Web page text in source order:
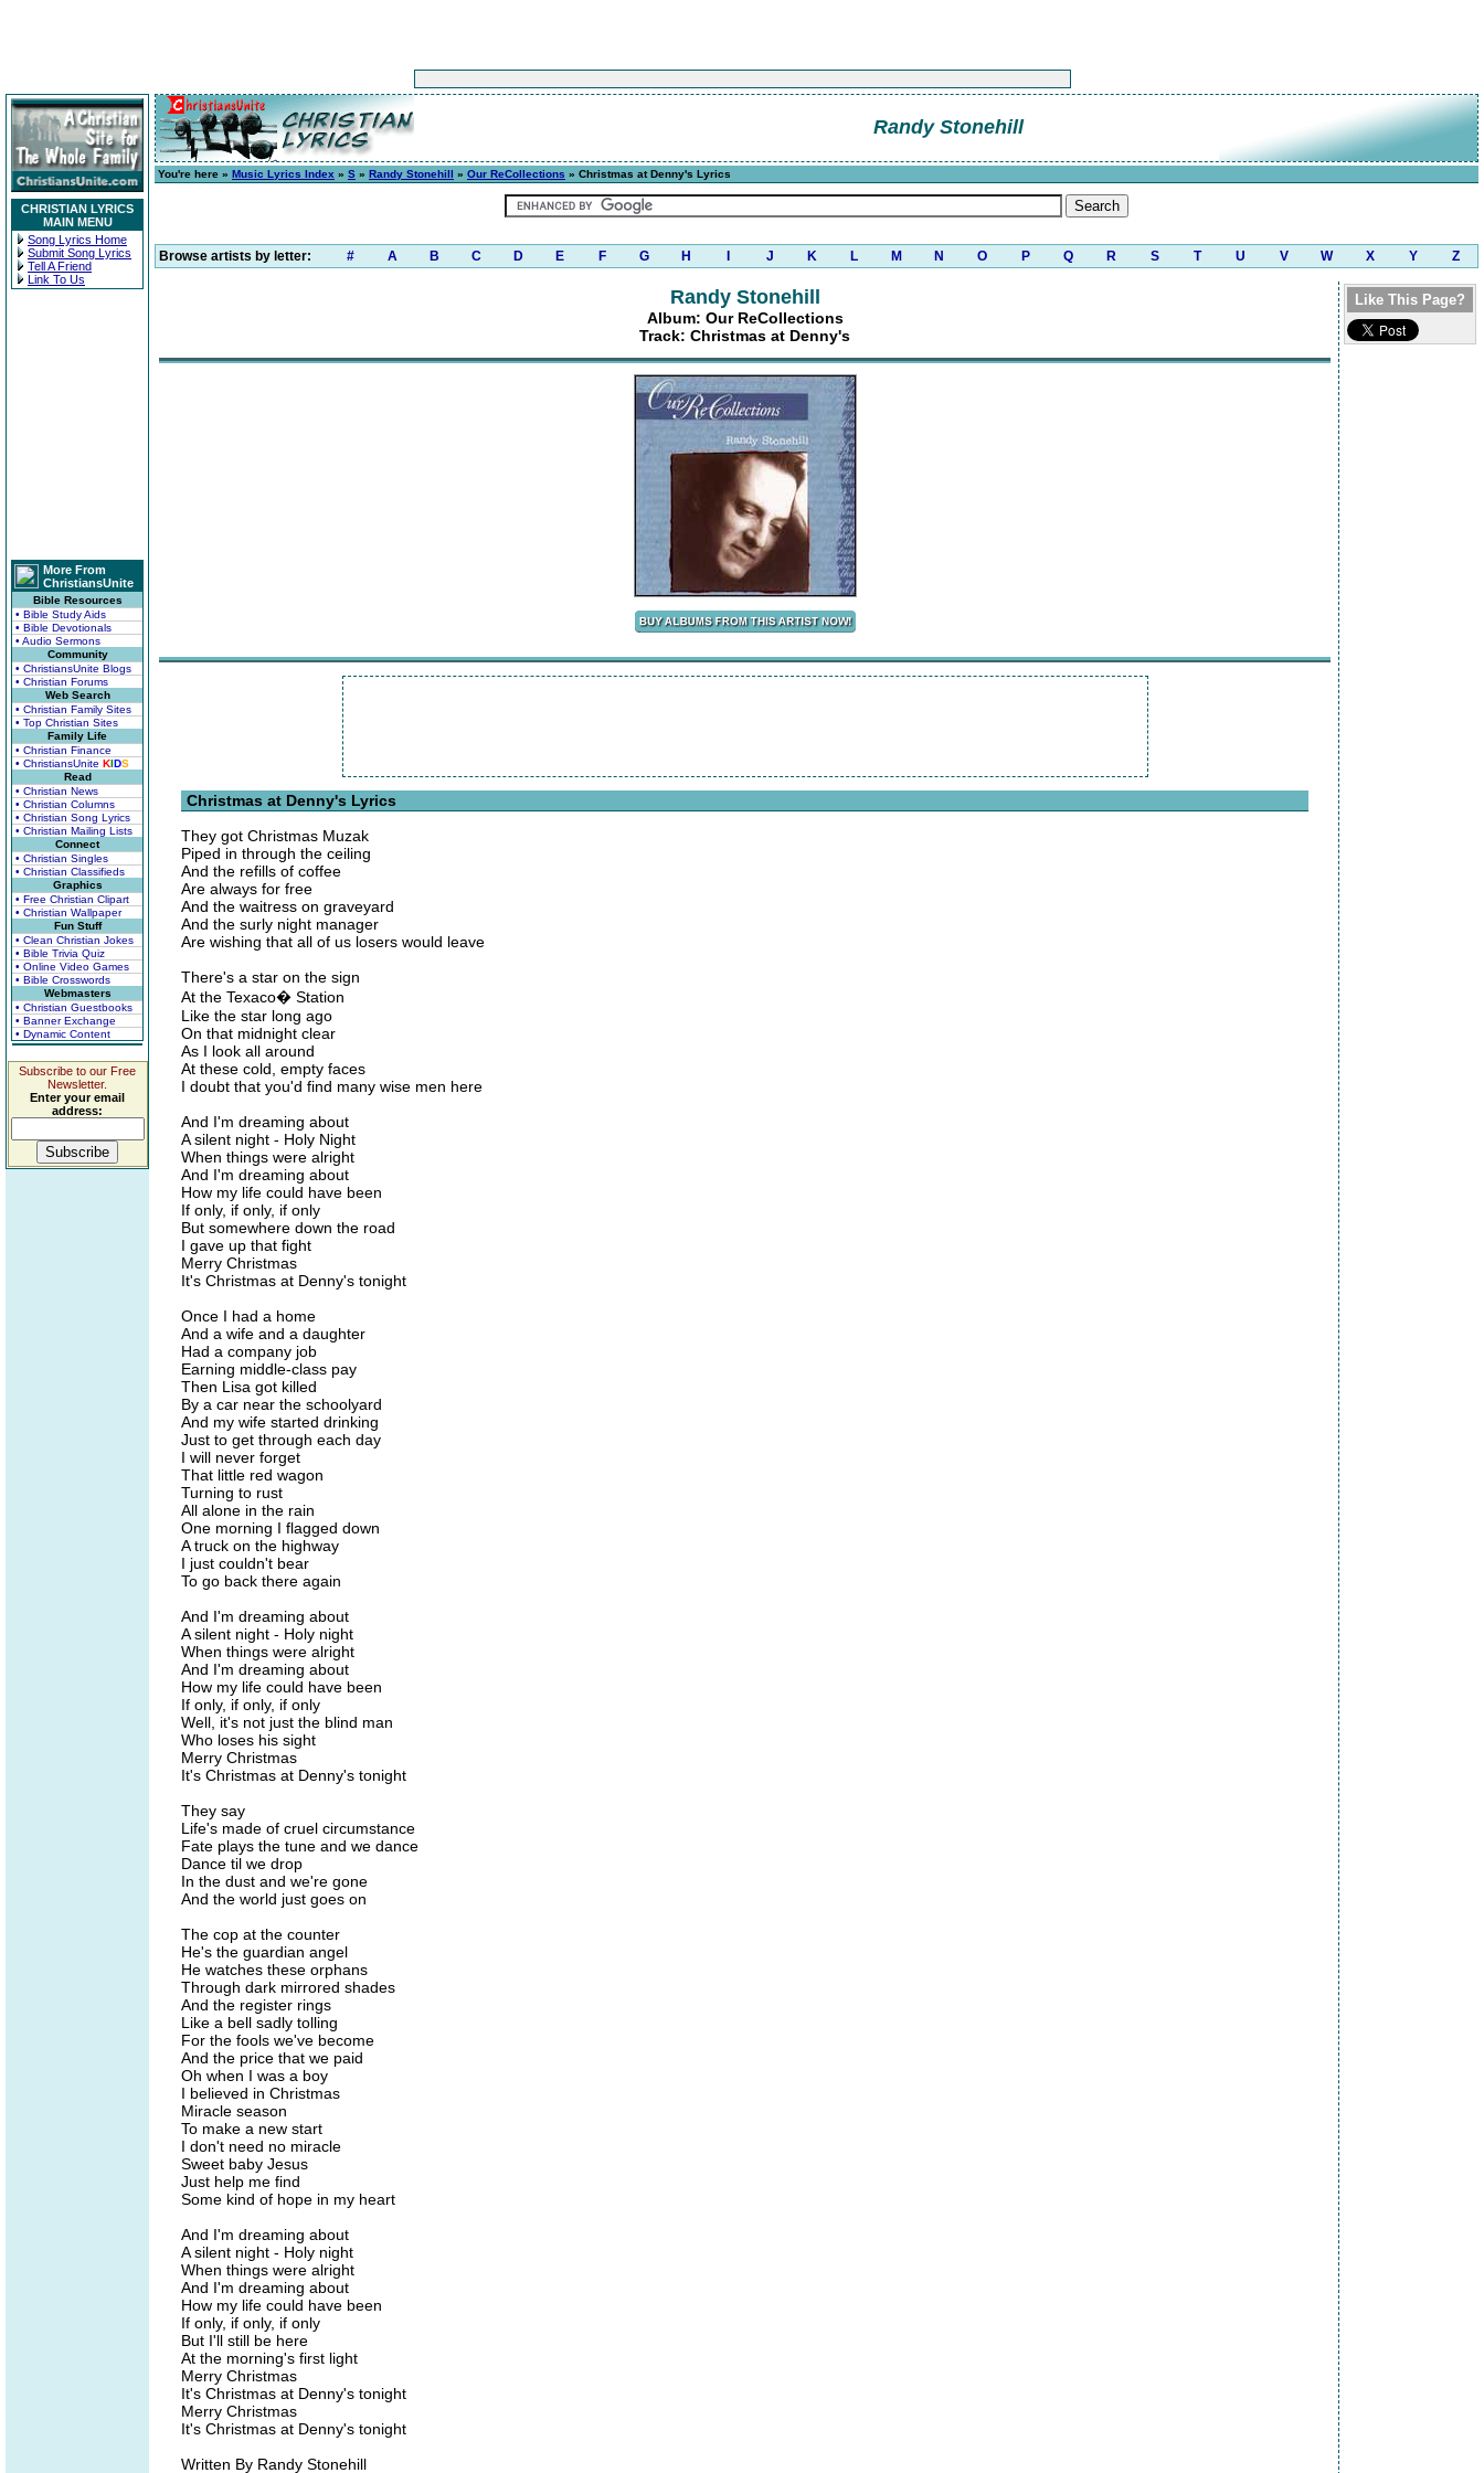
CHRISTIAN LYRICS
MAIN MENU
Song Lyrics Home
Submit Song Lyrics
Tell A Friend
Link To Us
More From
ChristiansUnite
Bible Resources
• Bible Study Aids
• Bible Devotionals
• Audio Sermons
Community
• ChristiansUnite Blogs
• Christian Forums
Web Search
• Christian Family Sites
• Top Christian Sites
Family Life
• Christian Finance
• ChristiansUnite KIDS
Read
• Christian News
• Christian Columns
• Christian Song Lyrics
• Christian Mailing Lists
Connect
• Christian Singles
• Christian Classifieds
Graphics
• Free Christian Clipart
• Christian Wallpaper
Fun Stuff
• Clean Christian Jokes
• Bible Trivia Quiz
• Online Video Games
• Bible Crosswords
Webmasters
• Christian Guestbooks
• Banner Exchange
• Dynamic Content
Subscribe to our Free
Newsletter.
Enter your email
address:
Randy Stonehill
You're here » Music Lyrics Index » S » Randy Stonehill » Our ReCollections » Christmas at Denny's Lyrics
Browse artists by letter: # A B C D E F G H J K L M N O P Q R S T U V W X Y Z
Randy Stonehill
Album: Our ReCollections
Track: Christmas at Denny's
Christmas at Denny's Lyrics
They got Christmas Muzak
Piped in through the ceiling
And the refills of coffee
Are always for free
And the waitress on graveyard
And the surly night manager
Are wishing that all of us losers would leave
There's a star on the sign
At the Texaco� Station
Like the star long ago
On that midnight clear
As I look all around
At these cold, empty faces
I doubt that you'd find many wise men here
And I'm dreaming about
A silent night - Holy Night
When things were alright
And I'm dreaming about
How my life could have been
If only, if only, if only
But somewhere down the road
I gave up that fight
Merry Christmas
It's Christmas at Denny's tonight
Once I had a home
And a wife and a daughter
Had a company job
Earning middle-class pay
Then Lisa got killed
By a car near the schoolyard
And my wife started drinking
Just to get through each day
I will never forget
That little red wagon
Turning to rust
All alone in the rain
One morning I flagged down
A truck on the highway
I just couldn't bear
To go back there again
And I'm dreaming about
A silent night - Holy night
When things were alright
And I'm dreaming about
How my life could have been
If only, if only, if only
Well, it's not just the blind man
Who loses his sight
Merry Christmas
It's Christmas at Denny's tonight
They say
Life's made of cruel circumstance
Fate plays the tune and we dance
Dance til we drop
In the dust and we're gone
And the world just goes on
The cop at the counter
He's the guardian angel
He watches these orphans
Through dark mirrored shades
And the register rings
Like a bell sadly tolling
For the fools we've become
And the price that we paid
Oh when I was a boy
I believed in Christmas
Miracle season
To make a new start
I don't need no miracle
Sweet baby Jesus
Just help me find
Some kind of hope in my heart
And I'm dreaming about
A silent night - Holy night
When things were alright
And I'm dreaming about
How my life could have been
If only, if only, if only
But I'll still be here
At the morning's first light
Merry Christmas
It's Christmas at Denny's tonight
Merry Christmas
It's Christmas at Denny's tonight
Written By Randy Stonehill
Like This Page?